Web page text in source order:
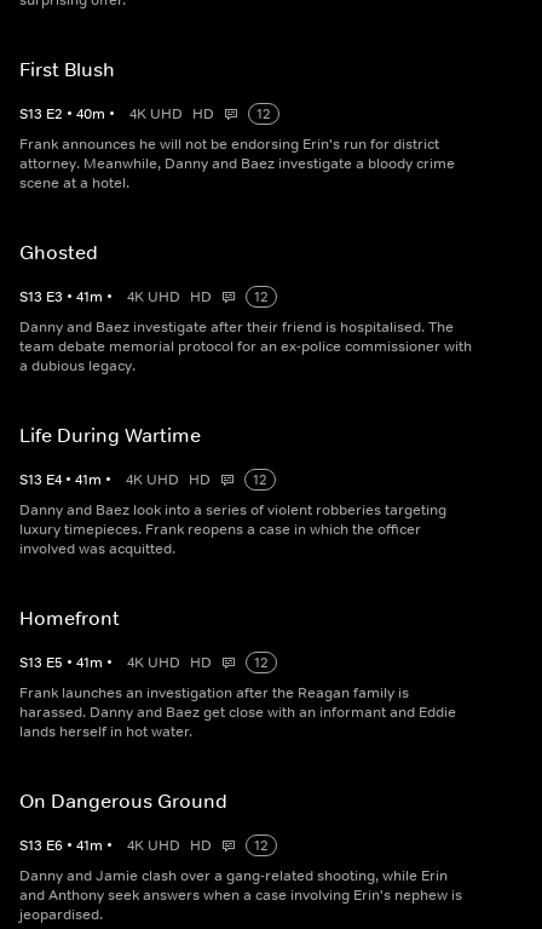
First Blush
S13 E2 • 40m • 4K UHD HD
12
Frank announces he will not be endorsing Erin's run for district
attorney. Meanwhile, Danny and Baez investigate a bloody crime
scene at a hotel.
Ghosted
S13 E3 • 41m • 4K UHD HD
12
Danny and Baez investigate after their friend is hospitalised. The
team debate memorial protocol for an ex-police commissioner with
a dubious legacy.
Life During Wartime
S13 E4 • 41m • 4K UHD HD
12
Danny and Baez look into a series of violent robberies targeting
luxury timepieces. Frank reopens a case in which the officer
involved was acquitted.
Homefront
S13 E5 • 41m • 4K UHD HD
12
Frank launches an investigation after the Reagan family is
harassed. Danny and Baez get close with an informant and Eddie
lands herself in hot water.
On Dangerous Ground
S13 E6 • 41m • 4K UHD HD
12
Danny and Jamie clash over a gang-related shooting, while Erin
and Anthony seek answers when a case involving Erin's nephew is
jeopardised.